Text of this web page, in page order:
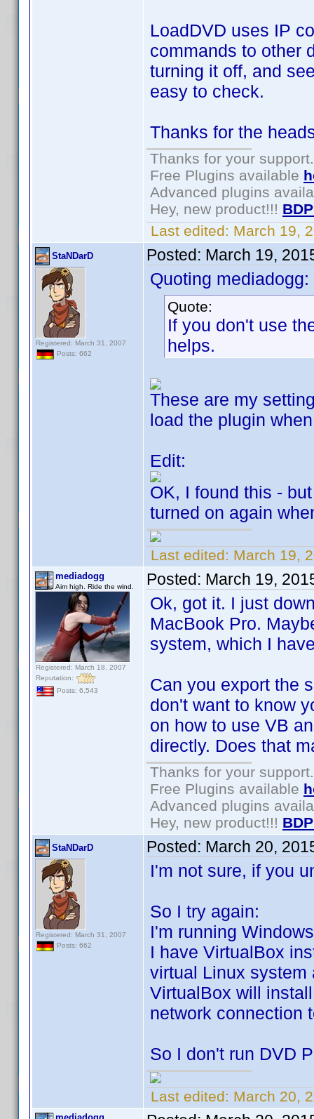
LoadDVD uses IP
commands to other
turning it off, and
easy to check.
Thanks for the
Thanks for your support.
Free Plugins available
Advanced plugins
Hey, new product!!!
Last edited: March 19,
StaNDarD
Registered: March 31, 2007
Posts: 662
Posted: March 19,
Quoting mediadogg:
Quote:
If you don't use
helps.
These are my
load the plugin
Edit:
OK, I found this -
turned on again
Last edited: March 19,
mediadogg
Aim high. Ride the wind.
Registered: March 18, 2007
Reputation:
Posts: 6,543
Posted: March 19,
Ok, got it. I just
MacBook Pro.
system, which I
Can you export the
don't want to know
on how to use VB
directly. Does that
Thanks for your support.
Free Plugins available
Advanced plugins
Hey, new product!!!
StaNDarD
Registered: March 31, 2007
Posts: 662
Posted: March 20,
I'm not sure, if you
So I try again:
I'm running
I have VirtualBox
virtual Linux
VirtualBox will
network connection
So I don't run DVD
Last edited: March 20,